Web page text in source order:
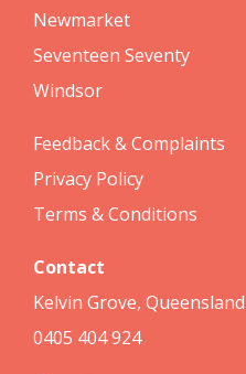
Newmarket
Seventeen Seventy
Windsor
Feedback & Complaints
Privacy Policy
Terms & Conditions
Contact
Kelvin Grove, Queensland
0405 404 924